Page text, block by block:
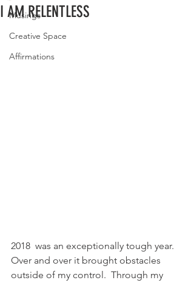
Musings
Creative Space
Affirmations
I AM RELENTLESS
2018  was an exceptionally tough year.
Over and over it brought obstacles
outside of my control.  Through my